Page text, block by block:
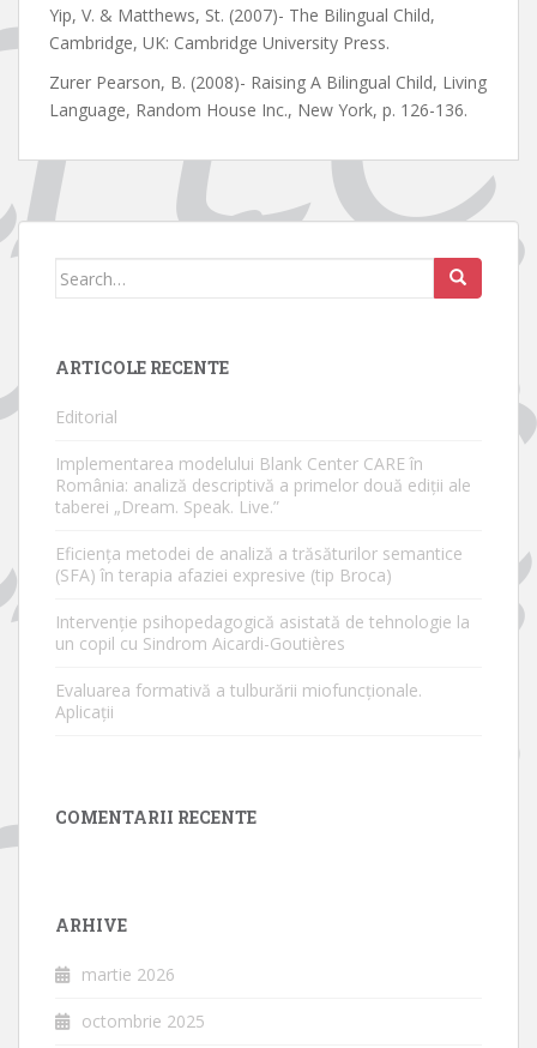
Yip, V. & Matthews, St. (2007)- The Bilingual Child,
Cambridge, UK: Cambridge University Press.
Zurer Pearson, B. (2008)- Raising A Bilingual Child, Living
Language, Random House Inc., New York, p. 126-136.
Search
ARTICOLE RECENTE
Editorial
Implementarea modelului Blank Center CARE în
România: analiză descriptivă a primelor două ediții ale
taberei „Dream. Speak. Live.”
Eficiența metodei de analiză a trăsăturilor semantice
(SFA) în terapia afaziei expresive (tip Broca)
Intervenție psihopedagogică asistată de tehnologie la
un copil cu Sindrom Aicardi-Goutières
Evaluarea formativă a tulburării miofuncționale.
Aplicații
COMENTARII RECENTE
ARHIVE
martie 2026
octombrie 2025